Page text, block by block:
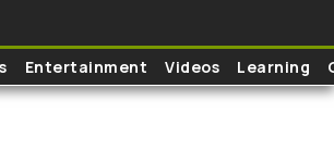
Entertainment Videos Learning